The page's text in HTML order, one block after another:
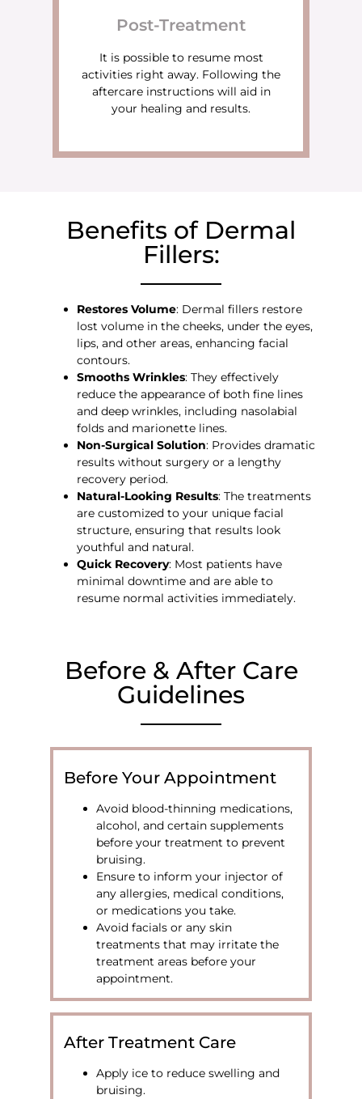
Post-Treatment
It is possible to resume most
activities right away. Following the
aftercare instructions will aid in
your healing and results.
Benefits of Dermal
Fillers:
Restores Volume: Dermal fillers restore
lost volume in the cheeks, under the eyes,
lips, and other areas, enhancing facial
contours.
Smooths Wrinkles: They effectively
reduce the appearance of both fine lines
and deep wrinkles, including nasolabial
folds and marionette lines.
Non-Surgical Solution: Provides dramatic
results without surgery or a lengthy
recovery period.
Natural-Looking Results: The treatments
are customized to your unique facial
structure, ensuring that results look
youthful and natural.
Quick Recovery: Most patients have
minimal downtime and are able to
resume normal activities immediately.
Before & After Care
Guidelines
Before Your Appointment
Avoid blood-thinning medications,
alcohol, and certain supplements
before your treatment to prevent
bruising.
Ensure to inform your injector of
any allergies, medical conditions,
or medications you take.
Avoid facials or any skin
treatments that may irritate the
treatment areas before your
appointment.
After Treatment Care
Apply ice to reduce swelling and
bruising.